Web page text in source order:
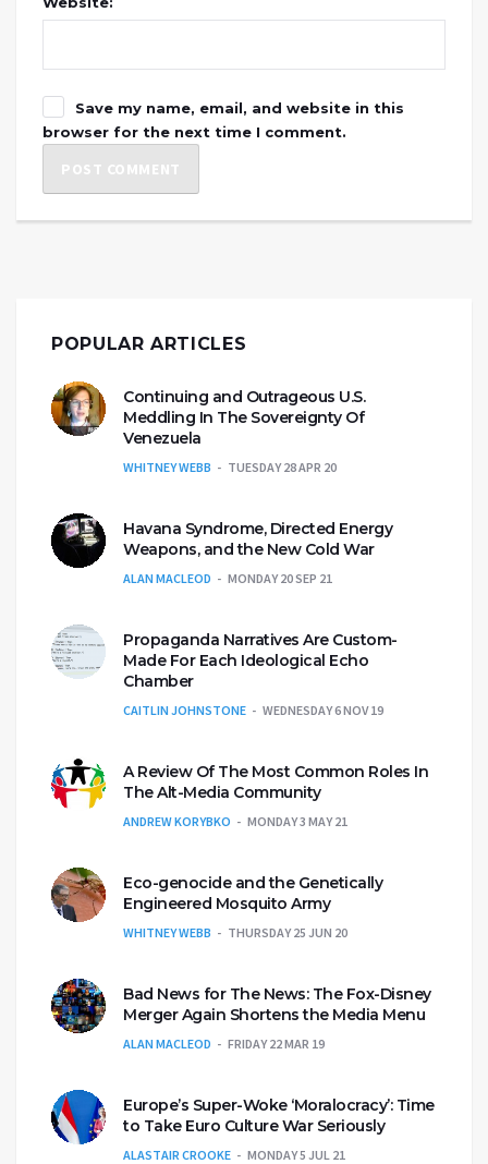
Save my name, email, and website in this
browser for the next time I comment.
POPULAR ARTICLES
Continuing and Outrageous U.S.
Meddling In The Sovereignty Of
Venezuela
WHITNEY WEBB TUESDAY 28 APR 20
Havana Syndrome, Directed Energy
Weapons, and the New Cold War
ALAN MACLEOD MONDAY 20 SEP 21
Propaganda Narratives Are Custom-
Made For Each Ideological Echo
Chamber
CAITLIN JOHNSTONE WEDNESDAY 6 NOV 19
A Review Of The Most Common Roles In
The Alt-Media Community
ANDREW KORYBKO MONDAY 3 MAY 21
Eco-genocide and the Genetically
Engineered Mosquito Army
WHITNEY WEBB THURSDAY 25 JUN 20
Bad News for The News: The Fox-Disney
Merger Again Shortens the Media Menu
ALAN MACLEOD FRIDAY 22 MAR 19
Europe’s Super-Woke ‘Moralocracy’: Time
to Take Euro Culture War Seriously
ALASTAIR CROOKE MONDAY 5 JUL 21